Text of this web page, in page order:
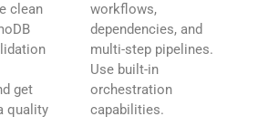
clean
get
quality
workflows,
dependencies, and
multi-step pipelines.
Use built-in
orchestration
capabilities.